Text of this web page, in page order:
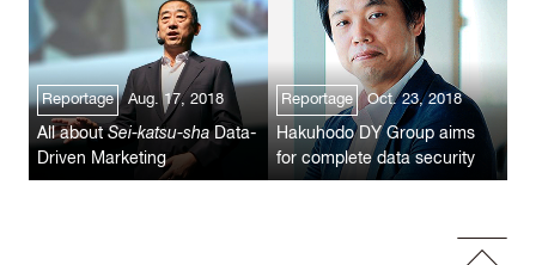
Reportage Aug. 17, 2018
All aboutSei-katsu-shaData-
Driven Marketing
Reportage Oct. 23, 2018
Hakuhodo DY Group aims
for complete data security